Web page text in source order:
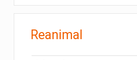
Reanimal